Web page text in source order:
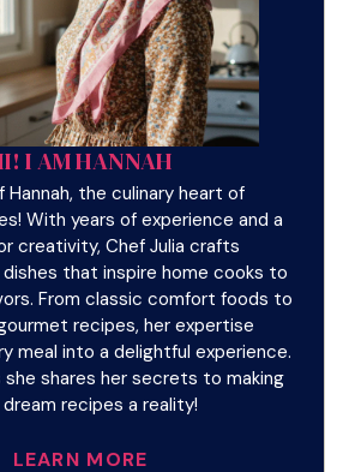
I AM HANNAH
Hannah, the culinary heart of
With years of experience and a
creativity, Chef Julia crafts
that inspire home cooks to
From classic comfort foods to
recipes, her expertise
meal into a delightful experience.
she shares her secrets to making
dream recipes a reality!
LEARN MORE